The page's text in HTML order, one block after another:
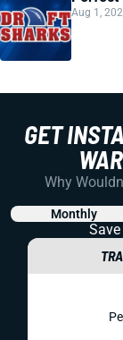
Aug 1,
GET
Why
Monthly